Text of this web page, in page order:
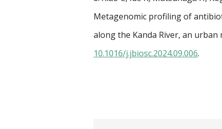
Metagenomic profiling of
along the Kanda River, an urban
10.1016/j.jbiosc.2024.09.006.